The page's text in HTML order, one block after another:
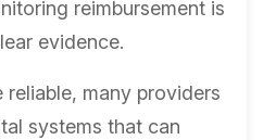
reimbursement is
evidence.
reliable, many providers
systems that can